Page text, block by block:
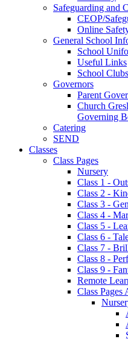
Safeguarding and
CEOP/
Online
General School
School
Useful Links
School Clubs
Governors
Parent
Church
Governing
Catering
SEND
Classes
Class Pages
Nursery
Class 1 -
Class 2 -
Class 3 -
Class 4 -
Class 5 -
Class 6 -
Class 7 -
Class 8 -
Class 9 -
Remote
Class Pages